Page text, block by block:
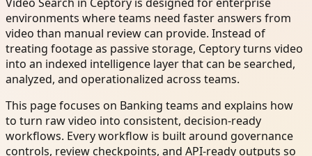
environments where teams need faster answers from
video than manual review can provide. Instead of
treating footage as passive storage, Ceptory turns video
into an indexed intelligence layer that can be searched,
analyzed, and operationalized across teams.
This page focuses on Banking teams and explains how
to turn raw video into consistent, decision-ready
workflows. Every workflow is built around governance
controls, review checkpoints, and API-ready outputs so